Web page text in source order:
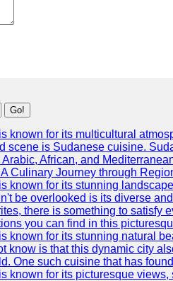
Go!
known for its multicultural
scene is Sudanese cuisine.
African, and
Culinary Journey through
known for its stunning
be overlooked is its diverse
there is something to satisfy
you can find in this
known for its stunning natural
know is that this dynamic city
One such cuisine that has
known for its picturesque